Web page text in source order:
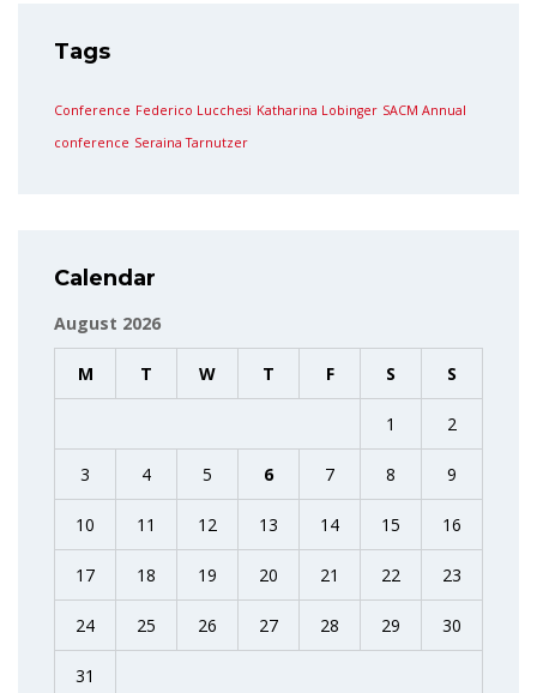
Tags
Conference Federico Lucchesi Katharina Lobinger SACM Annual
conference Seraina Tarnutzer
Calendar
August 2026
M T W T F S S
1 2
3 4 5 6 7 8 9
10 11 12 13 14 15 16
17 18 19 20 21 22 23
24 25 26 27 28 29 30
31